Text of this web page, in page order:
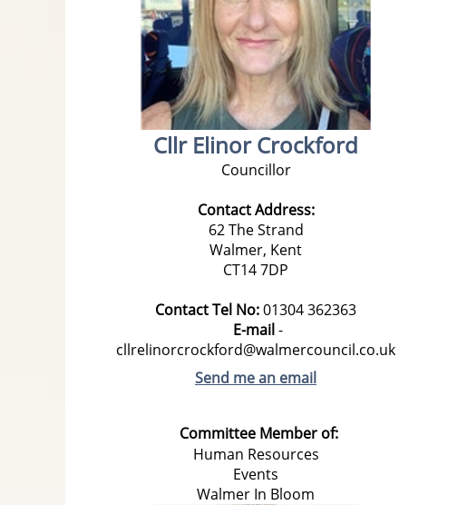
Cllr Elinor Crockford
Councillor
Contact Address:
62 The Strand
Walmer, Kent
CT14 7DP
Contact Tel No:01304362363
E-mail-
cllrelinorcrockford@walmercouncil.co.uk
Send me an email
Committee Member of:
Human Resources
Events
Walmer In Bloom